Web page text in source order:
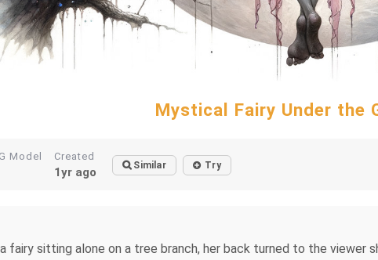
Mystical Fairy Under the
Model Created
1yr ago Similar Try
fairy sitting alone on a tree branch, her back turned to the viewer